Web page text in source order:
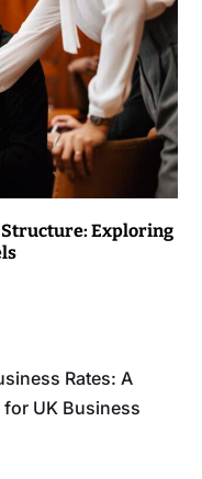
Exploring
Rates: A
UK Business